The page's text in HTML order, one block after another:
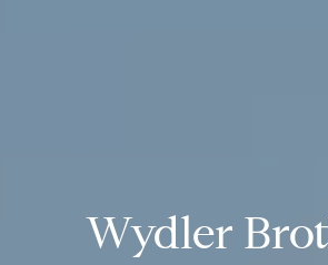
Wydler